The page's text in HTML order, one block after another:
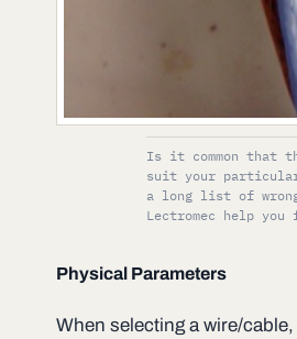
Is it common that
suit your
a long list of
Lectromec help
Physical Parameters
When selecting a wire/